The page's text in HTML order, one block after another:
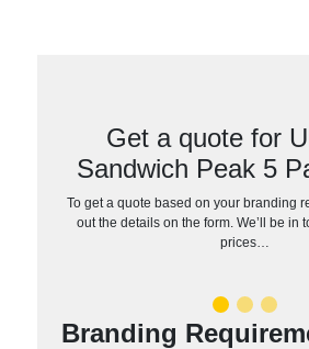
Get a quote for
Sandwich Peak 5
To get a quote based on your branding
out the details on the form. We’ll be in
prices…
Branding